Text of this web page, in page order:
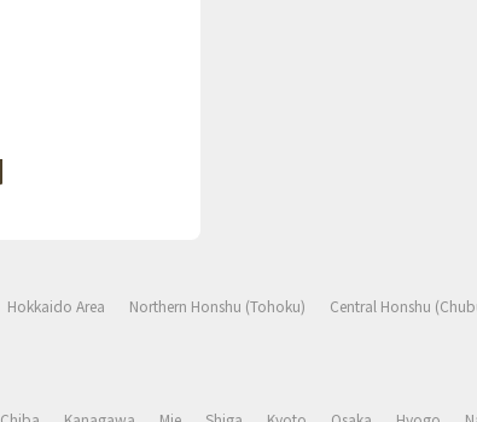
Hokkaido Area Northern Honshu (Tohoku) Central Honshu